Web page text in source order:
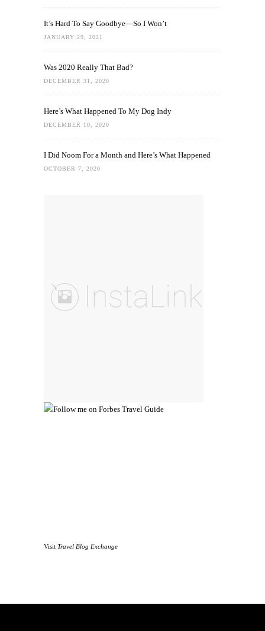
It’s Hard To Say Goodbye—So I Won’t
JANUARY 29, 2021
Was 2020 Really That Bad?
DECEMBER 31, 2020
Here’s What Happened To My Dog Indy
DECEMBER 10, 2020
I Did Noom For a Month and Here’s What Happened
OCTOBER 7, 2020
Visit Travel Blog Exchange